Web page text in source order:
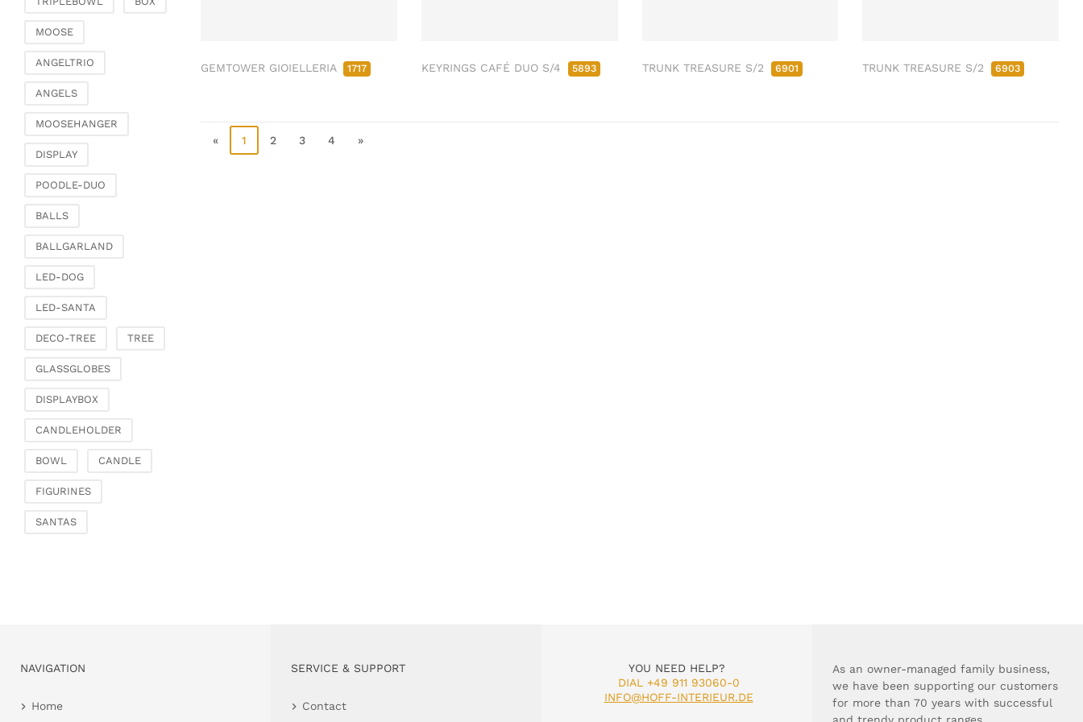
GEMTOWER GIOIELLERIA 1717 KEYRINGS CAFÉ DUO S/4 5893 TRUNK TREASURE S/2 6901 TRUNK TREASURE S/2 6903
« 1 2 3 4 »
jewellery
Candlestick
Etageres & goblet
objects
Baskets
MOOSE
ANGELTRIO
ANGELS
MOOSEHANGER
DISPLAY
POODLE-DUO
BALLS
BALLGARLAND
LED-DOG
LED-SANTA
DECO-TREE TREE
GLASSGLOBES
DISPLAYBOX
CANDLEHOLDER
BOWL CANDLE
FIGURINES
SANTAS
NAVIGATION
Home
SERVICE & SUPPORT
Contact
YOU NEED HELP?
DIAL +49 911 93060-0
INFO@HOFF-INTERIEUR.DE
As an owner-managed family business,
we have been supporting our customers
for more than 70 years with successful